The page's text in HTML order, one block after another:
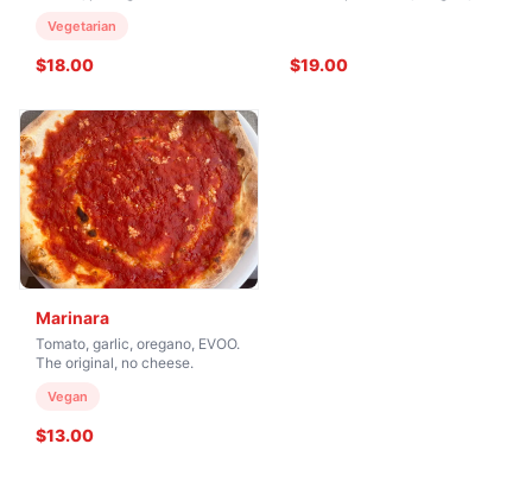
Vegetarian
$18.00 $19.00
Marinara
Tomato, garlic, oregano, EVOO.
The original, no cheese.
Vegan
$13.00